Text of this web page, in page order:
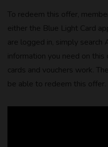
To redeem this offer,
either the Blue Light Card
are logged in, simply search
information you need on
cards and vouchers work.
be able to redeem this offer.